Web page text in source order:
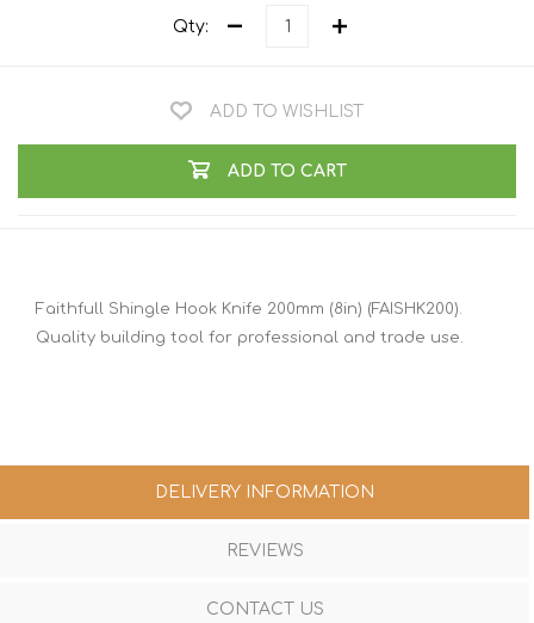
Qty:
ADD TO WISHLIST
ADD TO CART
Faithfull Shingle Hook Knife 200mm (8in) (FAISHK200).
Quality building tool for professional and trade use.
DELIVERY INFORMATION
REVIEWS
CONTACT US